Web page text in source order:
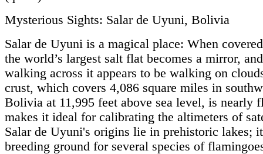
Mysterious Sights: Salar de Uyuni, Bolivia
Salar de Uyuni is a magical place: When
the world’s largest salt flat becomes a mirror,
walking across it appears to be walking on
crust, which covers 4,086 square miles in
Bolivia at 11,995 feet above sea level, is nearly
makes it ideal for calibrating the altimeters of
Salar de Uyuni's origins lie in prehistoric lakes;
breeding ground for several species of